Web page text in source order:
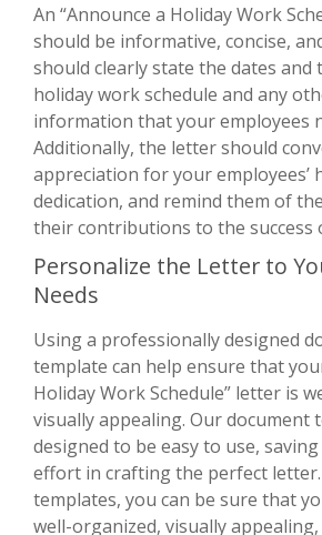
An “Announce a Holiday Work
should be informative, concise,
should clearly state the dates and
holiday work schedule and any
information that your employees
Additionally, the letter should
appreciation for your employees’
dedication, and remind them of
their contributions to the success
Personalize the Letter to
Needs
Using a professionally designed
template can help ensure that
Holiday Work Schedule” letter is
visually appealing. Our document
designed to be easy to use,
effort in crafting the perfect
templates, you can be sure that
well-organized, visually